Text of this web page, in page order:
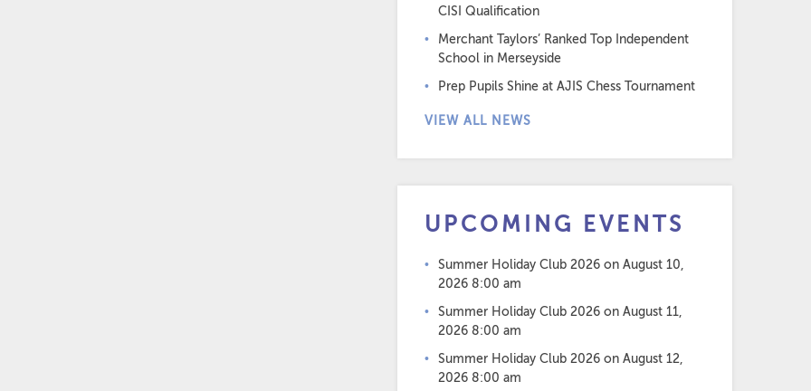
CISI Qualification
Merchant Taylors’ Ranked Top Independent
School in Merseyside
Prep Pupils Shine at AJIS Chess Tournament
VIEW ALL NEWS
UPCOMING EVENTS
Summer Holiday Club 2026 on August 10,
2026 8:00 am
Summer Holiday Club 2026 on August 11,
2026 8:00 am
Summer Holiday Club 2026 on August 12,
2026 8:00 am